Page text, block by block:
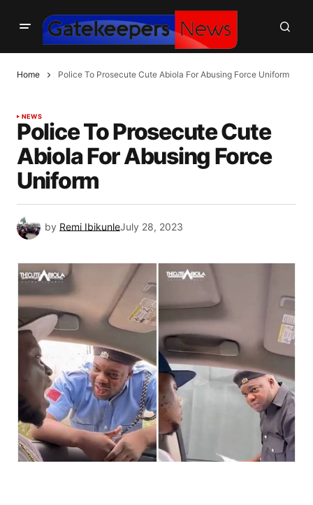
Home Police To Prosecute Cute Abiola For Abusing Force Uniform
NEWS
Police To Prosecute Cute
Abiola For Abusing Force
Uniform
by Remi IbikunleJuly 28, 2023